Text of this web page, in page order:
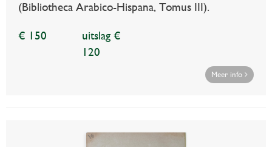
(Bibliotheca Arabico-Hispana, Tomus III).
€ 150
uitslag €
120
Meer info